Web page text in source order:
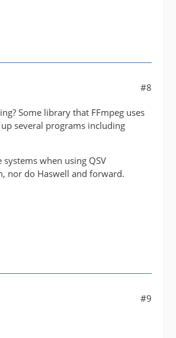
#8
Some library that FFmpeg uses
several programs including
when using QSV
nor do Haswell and forward.
#9